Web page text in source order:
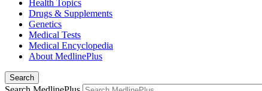
Health Topics
Drugs & Supplements
Genetics
Medical Tests
Medical Encyclopedia
About MedlinePlus
Search